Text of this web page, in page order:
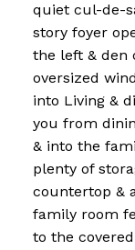
quiet cul-de-
story foyer
the left & den
oversized
into Living &
you from
& into the
plenty of
countertop &
family room
to the